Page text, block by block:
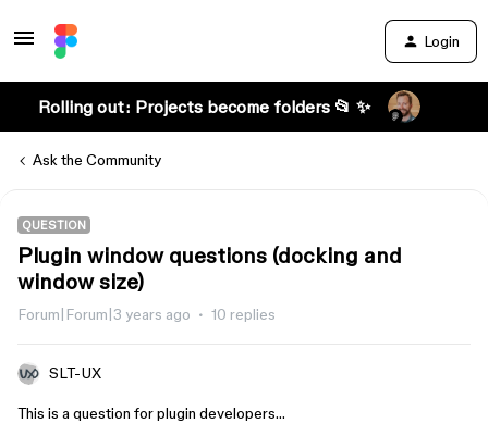
Login
Rolling out: Projects become folders 📂 ✨
Ask the Community
QUESTION
Plugin window questions (docking and
window size)
Forum|Forum|3 years ago 10 replies
SLT-UX
This is a question for plugin developers…